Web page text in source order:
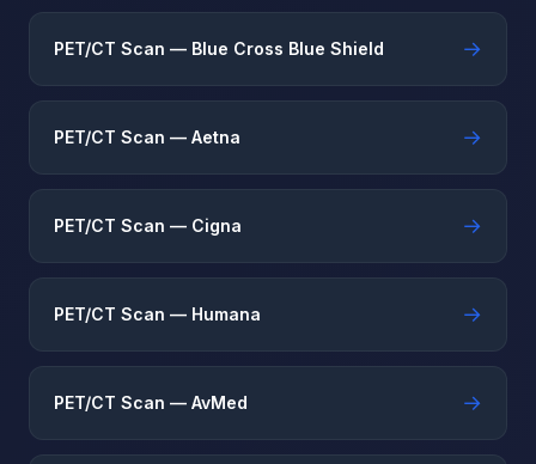
PET/CT Scan — Blue Cross Blue Shield →
PET/CT Scan — Aetna →
PET/CT Scan — Cigna →
PET/CT Scan — Humana →
PET/CT Scan — AvMed →